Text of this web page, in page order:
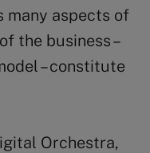
many aspects of
the business –
– constitute
Orchestra,